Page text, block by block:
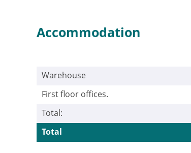
Accommodation
Warehouse
First floor offices.
Total:
Total